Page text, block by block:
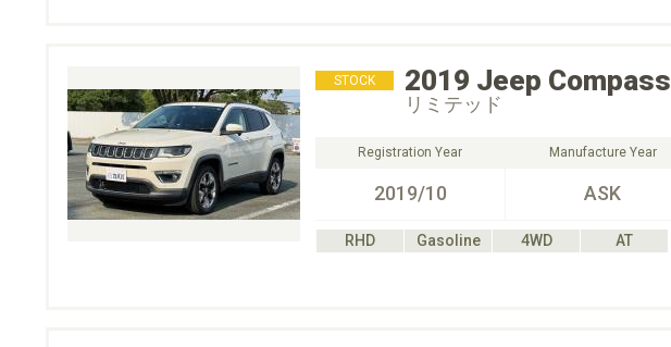
STOCK 2019 Jeep Compass
リミテッド
Registration Year
2019/10
Manufacture Year
ASK
RHD Gasoline 4WD
AT